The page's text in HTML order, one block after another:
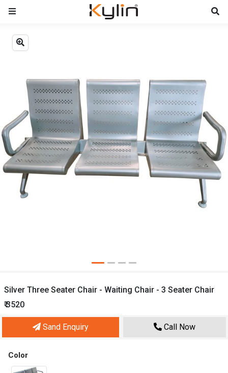
Previous Next
Silver Three Seater Chair - Waiting Chair - 3 Seater Chair
₹ 3520
Sand Enquiry Call Now
Color